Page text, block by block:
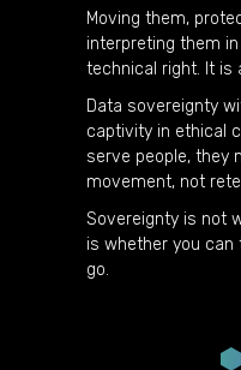
Moving them,
interpreting them
technical right. It is
Data sovereignty
captivity in ethical
serve people, they
movement, not
Sovereignty is not
is whether you can
go.